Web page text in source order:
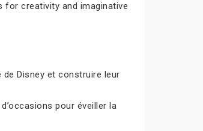
for creativity and imaginative
Disney et construire leur
pour éveiller la